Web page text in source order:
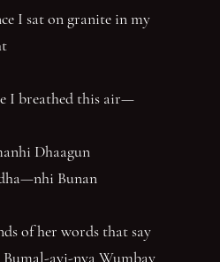
I sat on granite in my
I breathed this air—
Dhaagun
Bunan
of her words that say
ayi-nya Wumbay